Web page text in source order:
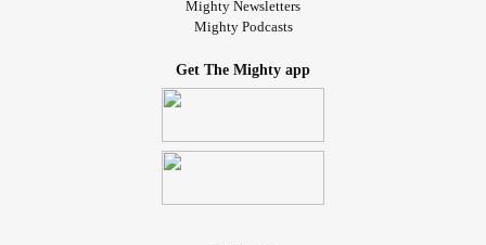
Mighty Newsletters
Mighty Podcasts
Get The Mighty app